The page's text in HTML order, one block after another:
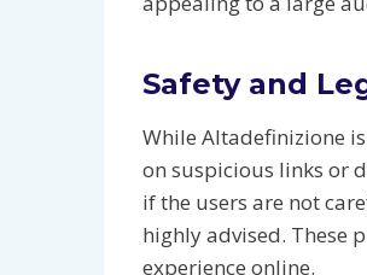
Safety and
While Altadefinizione
on suspicious links or
if the users are not
highly advised. These
experience online.